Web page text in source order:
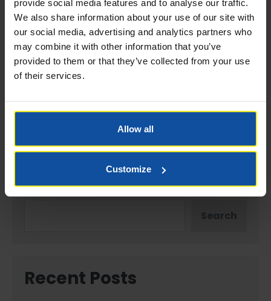
provide social media features and to analyse our traffic.
We also share information about your use of our site with
our social media, advertising and analytics partners who
may combine it with other information that you’ve
provided to them or that they’ve collected from your use
of their services.
Allow all
Customize
Website
for the next time I comment.
Search
Search
Recent Posts